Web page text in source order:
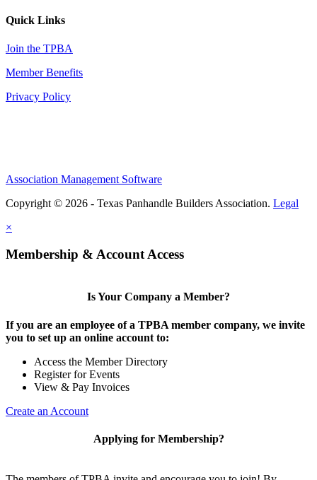
Quick Links
Join the TPBA
Member Benefits
Privacy Policy
Association Management Software
Copyright © 2026 - Texas Panhandle Builders Association. Legal
×
Membership & Account Access
Is Your Company a Member?
If you are an employee of a TPBA member company, we invite
you to set up an online account to:
Access the Member Directory
Register for Events
View & Pay Invoices
Create an Account
Applying for Membership?